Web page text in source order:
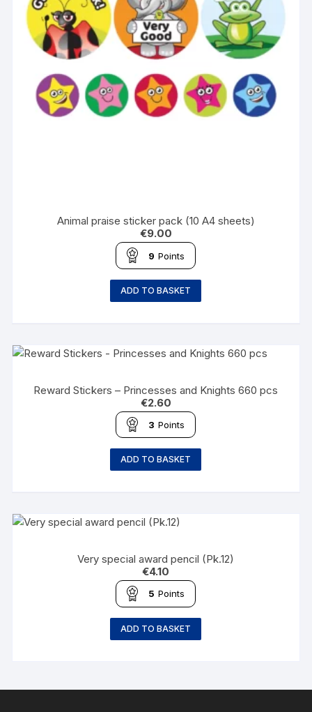
Animal praise sticker pack (10 A4 sheets)
€9.00
9 Points
ADD TO BASKET
Reward Stickers – Princesses and Knights 660 pcs
€2.60
3 Points
ADD TO BASKET
Very special award pencil (Pk.12)
€4.10
5 Points
ADD TO BASKET